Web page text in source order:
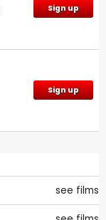
Sign up
Sign up
see films